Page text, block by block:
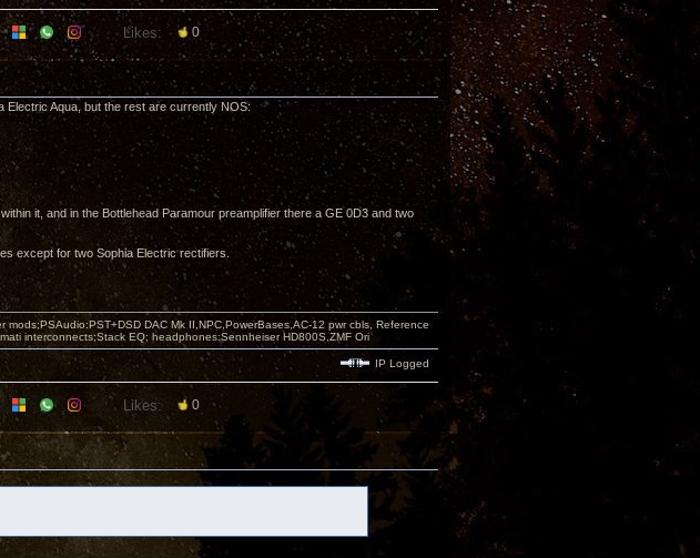
Likes: 0
Electric Aqua, but the rest are currently NOS:
it, and in the Bottlehead Paramour preamplifier there a GE 0D3 and two
except for two Sophia Electric rectifiers.
DAC Mk II,NPC,PowerBases,AC-12 pwr cbls, Reference
interconnects;Stack EQ; headphones:Sennheiser HD800S,ZMF Ori
IP Logged
Likes: 0